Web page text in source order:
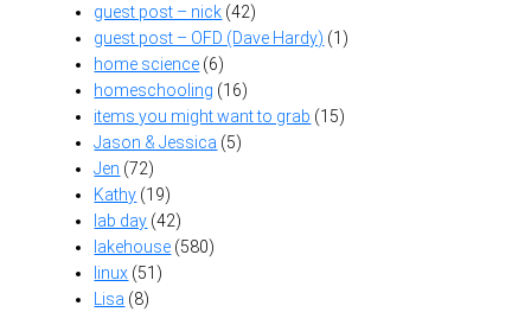
guest post – nick (42)
guest post – OFD (Dave Hardy) (1)
home science (6)
homeschooling (16)
items you might want to grab (15)
Jason & Jessica (5)
Jen (72)
Kathy (19)
lab day (42)
lakehouse (580)
linux (51)
Lisa (8)